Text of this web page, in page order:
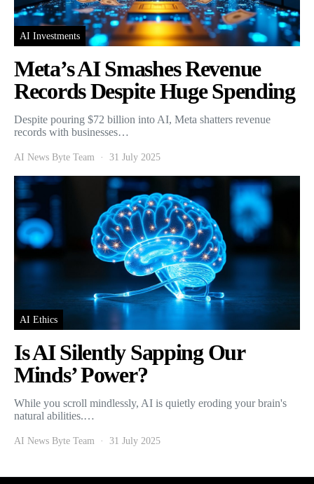
AI Investments
Meta’s AI Smashes Revenue
Records Despite Huge Spending
Despite pouring $72 billion into AI, Meta shatters revenue
records with businesses…
AI News Byte Team 31 July 2025
AI Ethics
Is AI Silently Sapping Our
Minds’ Power?
While you scroll mindlessly, AI is quietly eroding your brain's
natural abilities.…
AI News Byte Team 31 July 2025